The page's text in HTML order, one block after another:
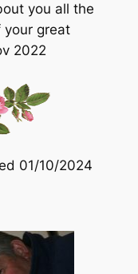
you all the
great
2022
01/10/2024